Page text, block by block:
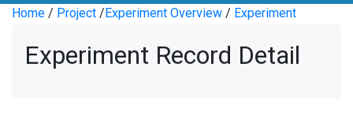
Home / Project /Experiment Overview / Experiment
Experiment Record Detail